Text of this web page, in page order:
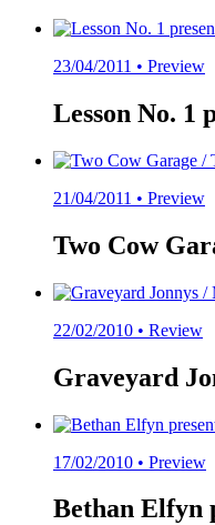
23/04/2011 • Preview
Lesson No. 1
21/04/2011 • Preview
Two Cow
22/02/2010 • Review
Graveyard
17/02/2010 • Preview
Bethan Elfyn